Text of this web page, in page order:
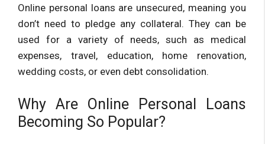
Online personal loans are unsecured, meaning you
don’t need to pledge any collateral. They can be
used for a variety of needs, such as medical
expenses, travel, education, home renovation,
wedding costs, or even debt consolidation.
Why Are Online Personal Loans
Becoming So Popular?